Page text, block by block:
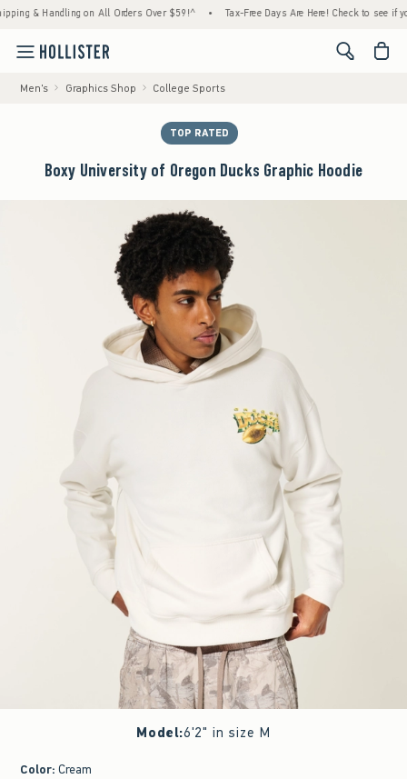
& Handling on All Orders Over $59!^ • Tax-Free Days Are Here! Check to see if your
<span
Men's Graphics Shop College Sports
TOP RATED
Boxy University of Oregon Ducks Graphic Hoodie
Model:6'2" in size M
Color: Cream